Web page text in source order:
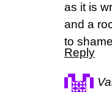
as it is
and a
to
Reply